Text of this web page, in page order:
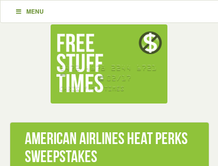
MENU
American Airlines Heat Perks
Sweepstakes